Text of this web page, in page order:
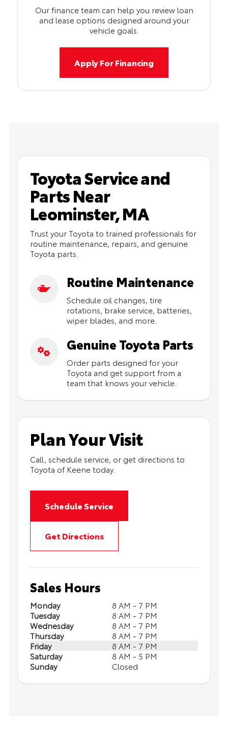
Our finance team can help you review loan
and lease options designed around your
vehicle goals.
Apply For Financing
Toyota Service and
Parts Near
Leominster, MA
Trust your Toyota to trained professionals for
routine maintenance, repairs, and genuine
Toyota parts.
Routine Maintenance
Schedule oil changes, tire
rotations, brake service, batteries,
wiper blades, and more.
Genuine Toyota Parts
Order parts designed for your
Toyota and get support from a
team that knows your vehicle.
Plan Your Visit
Call, schedule service, or get directions to
Toyota of Keene today.
Schedule Service
Get Directions
Sales Hours
Monday
8 AM - 7 PM
Tuesday
8 AM - 7 PM
Wednesday
8 AM - 7 PM
Thursday
8 AM - 7 PM
Friday
8 AM - 7 PM
Saturday
8 AM - 5 PM
Sunday
Closed